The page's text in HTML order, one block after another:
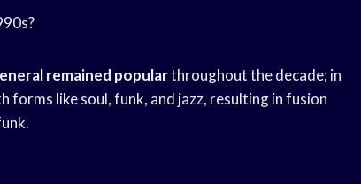
remained popularthroughout the decade; in
forms like soul, funk, and jazz, resulting in fusion